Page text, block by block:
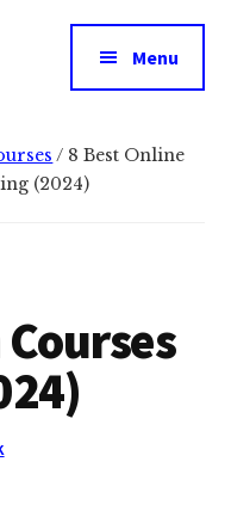
Menu
/ 8 Best Online
(2024)